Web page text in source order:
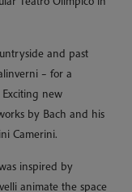
and past
– for a
new
by Bach and his
Camerini.
inspired by
animate the space